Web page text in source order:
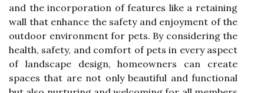
and the incorporation of features like a retaining
wall that enhance the safety and enjoyment of the
outdoor environment for pets. By considering the
health, safety, and comfort of pets in every aspect
of landscape design, homeowners can create
spaces that are not only beautiful and functional